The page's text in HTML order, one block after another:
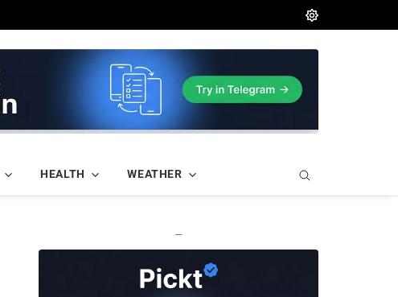
HEALTH WEATHER
—